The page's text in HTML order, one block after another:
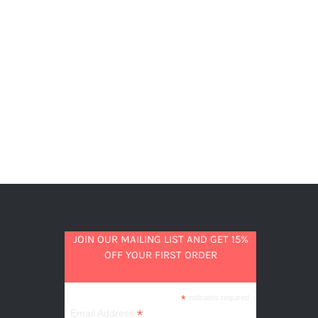
JOIN OUR MAILING LIST AND GET 15%
OFF YOUR FIRST ORDER
*indicates required
Email Address